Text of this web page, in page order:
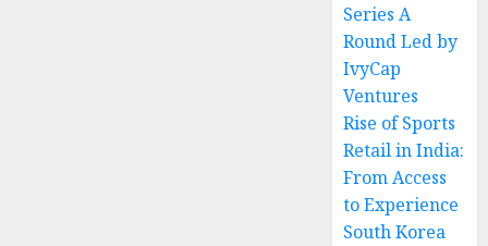
Series A
Round Led by
IvyCap
Ventures
Rise of Sports
Retail in India:
From Access
to Experience
South Korea